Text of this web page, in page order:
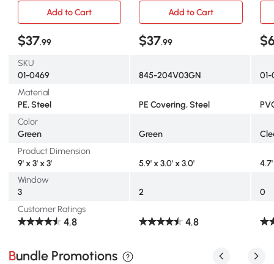
Add to Cart
Add to Cart
$37.99 $37.99
SKU
01-0469
845-204V03GN
Material
PE, Steel
PE Covering, Steel
Color
Green
Green
Product Dimension
9' x 3' x 3'
5.9' x 3.0' x 3.0'
Window
3
2
0
Customer Ratings
4.8 4.8
Bundle Promotions